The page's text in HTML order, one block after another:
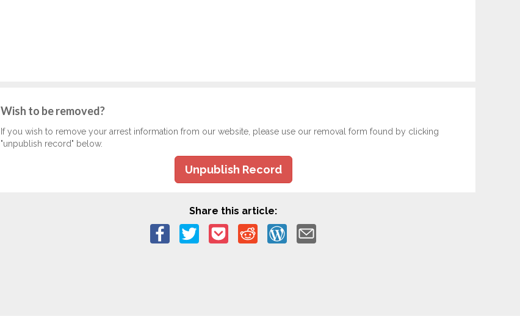
Wish to be removed?
If you wish to remove your arrest information from our website, please use our removal form found by clicking
"unpublish record" below.
Unpublish Record
Share this article: